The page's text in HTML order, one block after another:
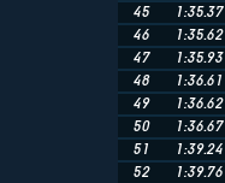
45
1:35.37
46
1:35.62
47
1:35.93
48
1:36.61
49
1:36.62
50
1:36.67
51
1:39.24
52
1:39.76